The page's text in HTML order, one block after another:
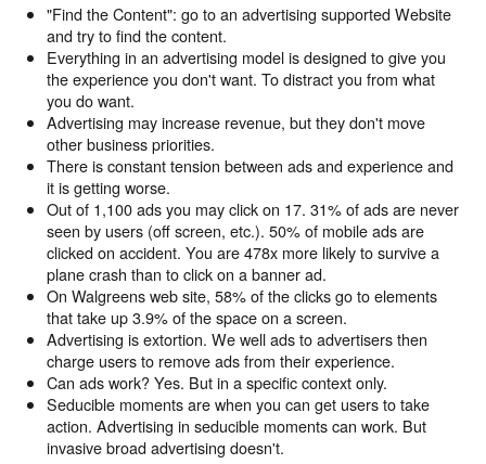
"Find the Content": go to an advertising supported Website
and try to find the content.
Everything in an advertising model is designed to give you
the experience you don't want. To distract you from what
you do want.
Advertising may increase revenue, but they don't move
other business priorities.
There is constant tension between ads and experience and
it is getting worse.
Out of 1,100 ads you may click on 17. 31% of ads are never
seen by users (off screen, etc.). 50% of mobile ads are
clicked on accident. You are 478x more likely to survive a
plane crash than to click on a banner ad.
On Walgreens web site, 58% of the clicks go to elements
that take up 3.9% of the space on a screen.
Advertising is extortion. We well ads to advertisers then
charge users to remove ads from their experience.
Can ads work? Yes. But in a specific context only.
Seducible moments are when you can get users to take
action. Advertising in seducible moments can work. But
invasive broad advertising doesn't.